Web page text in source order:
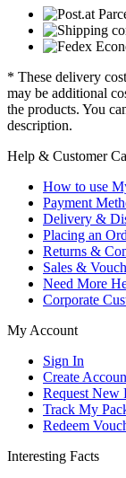
* These delivery
may be additional
the products. You
description.
Help & Customer
How to use
Payment
Delivery &
Placing an
Returns &
Sales &
Need More
Corporate
My Account
Sign In
Create
Request New
Track My
Redeem
Interesting Facts